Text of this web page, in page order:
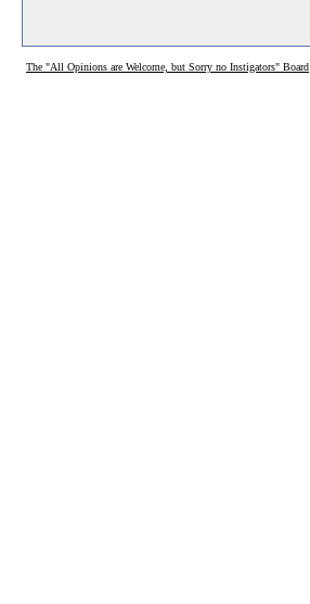
The "All Opinions are Welcome, but Sorry no Instigators" Board